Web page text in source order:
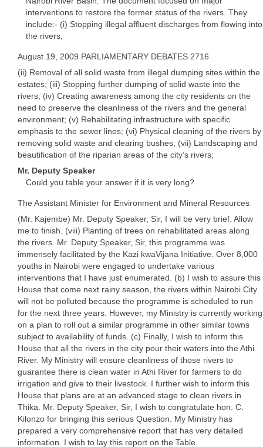
interventions to restore the former status of the rivers. They
include:- (i) Stopping illegal affluent discharges from flowing into
the rivers,
August 19, 2009 PARLIAMENTARY DEBATES 2716
(ii) Removal of all solid waste from illegal dumping sites within the
estates; (iii) Stopping further dumping of solid waste into the
rivers; (iv) Creating awareness among the city residents on the
need to preserve the cleanliness of the rivers and the general
environment; (v) Rehabilitating infrastructure with specific
emphasis to the sewer lines; (vi) Physical cleaning of the rivers by
removing solid waste and clearing bushes; (vii) Landscaping and
beautification of the riparian areas of the city’s rivers;
Mr. Deputy Speaker
Could you table your answer if it is very long?
The Assistant Minister for Environment and Mineral Resources
(Mr. Kajembe) Mr. Deputy Speaker, Sir, I will be very brief. Allow
me to finish. (viii) Planting of trees on rehabilitated areas along
the rivers. Mr. Deputy Speaker, Sir, this programme was
immensely facilitated by the Kazi kwaVijana Initiative. Over 8,000
youths in Nairobi were engaged to undertake various
interventions that I have just enumerated. (b) I wish to assure this
House that come next rainy season, the rivers within Nairobi City
will not be polluted because the programme is scheduled to run
for the next three years. However, my Ministry is currently working
on a plan to roll out a similar programme in other similar towns
subject to availability of funds. (c) Finally, I wish to inform this
House that all the rivers in the city pour their waters into the Athi
River. My Ministry will ensure cleanliness of those rivers to
guarantee there is clean water in Athi River for farmers to do
irrigation and give to their livestock. I further wish to inform this
House that plans are at an advanced stage to clean rivers in
Thika. Mr. Deputy Speaker, Sir, I wish to congratulate hon. C.
Kilonzo for bringing this serious Question. My Ministry has
prepared a very comprehensive report that has very detailed
information. I wish to lay this report on the Table.